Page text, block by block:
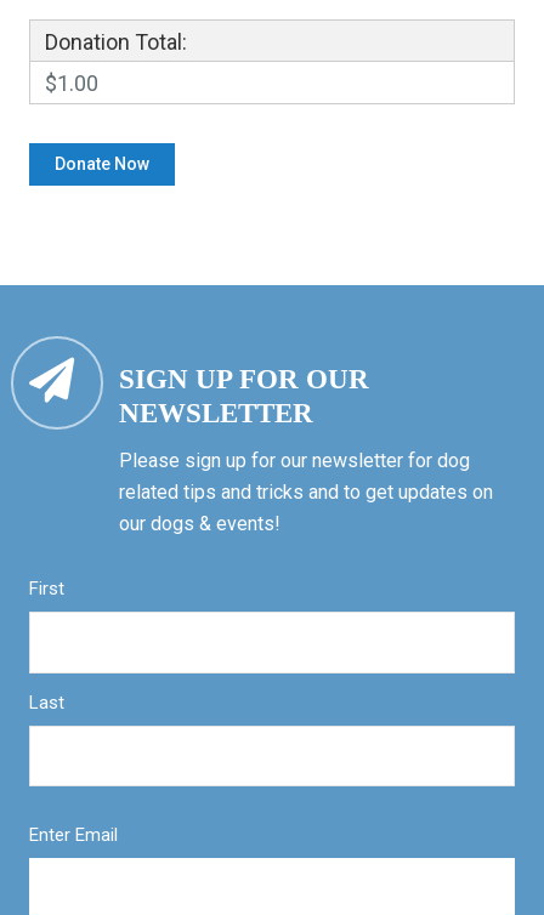
Donation Total:
$1.00
SIGN UP FOR OUR
NEWSLETTER
Please sign up for our newsletter for dog
related tips and tricks and to get updates on
our dogs & events!
First
Last
Enter Email